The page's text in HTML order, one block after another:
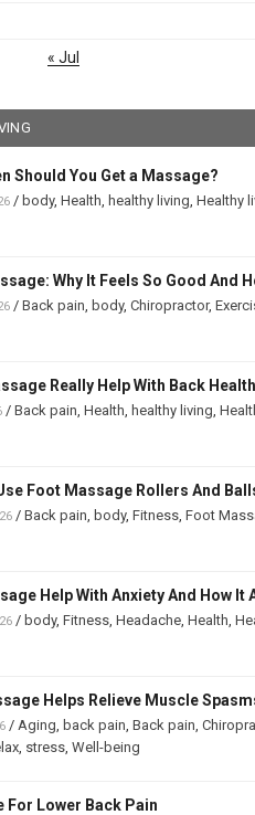
« Jul
Should You Get a Massage?
/ body, Health healthy living Healthy
Why It Feels So Good And
/ Back pain body, Chiropractor,
Really Help With Back
/ Back pain Health healthy living
Foot Massage Rollers And
/ Back pain body, Fitness Foot
Help With Anxiety And How It
/ body, Fitness Headache Health
Helps Relieve Muscle
/ Aging back pain Back pain
stress Well-being
For Lower Back Pain